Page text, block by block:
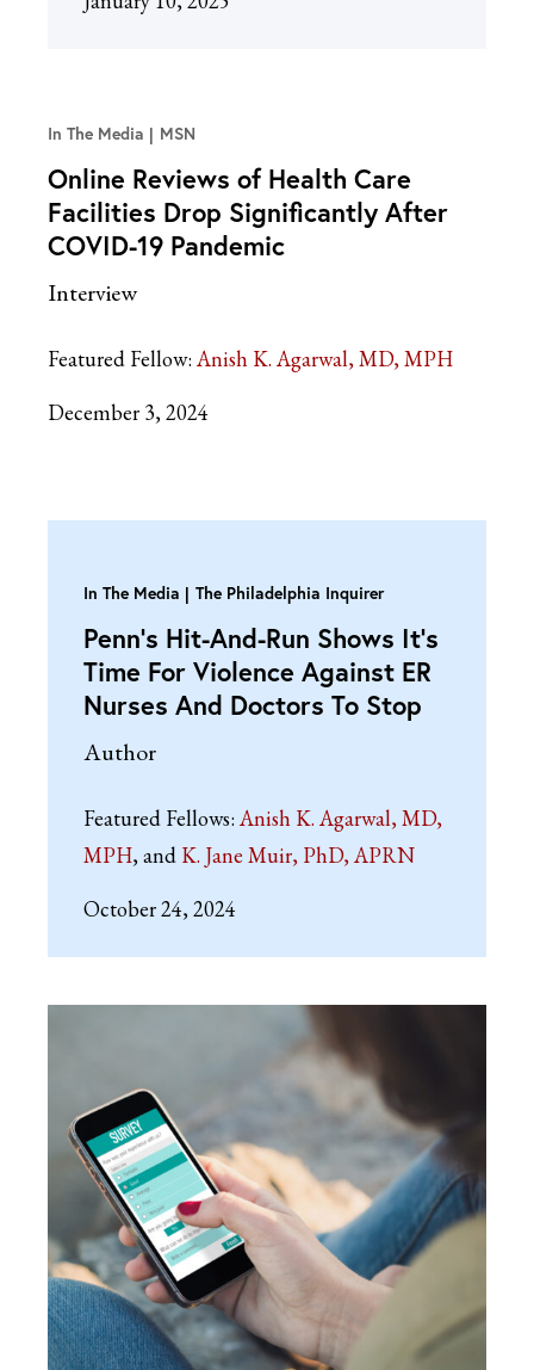
In The Media MSN
Online Reviews of Health Care
Facilities Drop Significantly After
COVID-19 Pandemic
Interview
Featured Fellow: Anish K. Agarwal, MD, MPH
December 3, 2024
In The Media The Philadelphia Inquirer
Penn’s Hit-And-Run Shows It’s
Time For Violence Against ER
Nurses And Doctors To Stop
Author
Featured Fellows: Anish K. Agarwal, MD,
MPH
K. Jane Muir, PhD, APRN
October 24, 2024